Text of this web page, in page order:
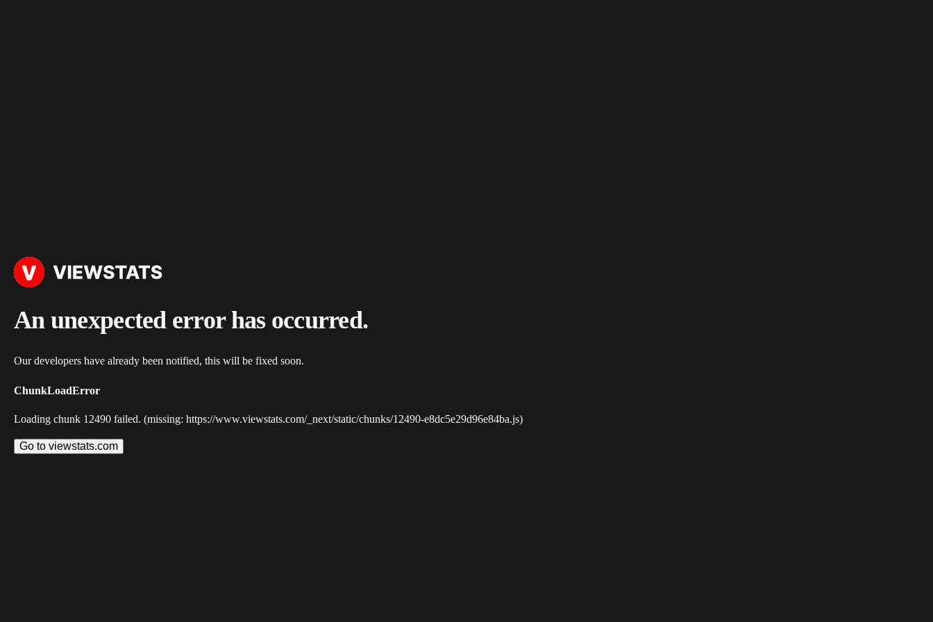
An unexpected error has occurred.
Our developers have already been notified, this will be fixed soon.
ChunkLoadError
Loading chunk 12490 failed. (missing: https://www.viewstats.com/_next/static/chunks/12490-e8dc5e29d96e84ba.js)
Go to viewstats.com